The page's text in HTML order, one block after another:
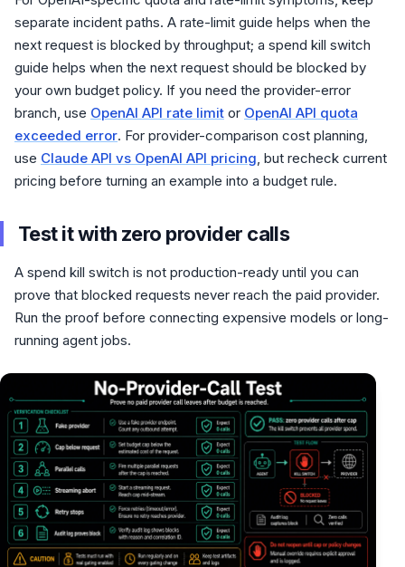
separate incident paths. A rate-limit guide helps when the
next request is blocked by throughput; a spend kill switch
guide helps when the next request should be blocked by
your own budget policy. If you need the provider-error
branch, use OpenAI API rate limit or OpenAI API quota
exceeded error. For provider-comparison cost planning,
use Claude API vs OpenAI API pricing, but recheck current
pricing before turning an example into a budget rule.
Test it with zero provider calls
A spend kill switch is not production-ready until you can
prove that blocked requests never reach the paid provider.
Run the proof before connecting expensive models or long-
running agent jobs.